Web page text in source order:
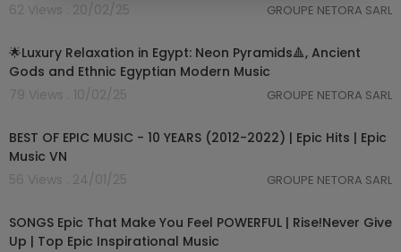
62 Views . 20/02/25
GROUPE NETORA SARL
🌟Luxury Relaxation in Egypt: Neon Pyramids🔺, Ancient
Gods and Ethnic Egyptian Modern Music
79 Views . 10/02/25
GROUPE NETORA SARL
BEST OF EPIC MUSIC - 10 YEARS (2012-2022) | Epic Hits | Epic
Music VN
56 Views . 24/01/25
GROUPE NETORA SARL
SONGS Epic That Make You Feel POWERFUL | Rise!Never Give
Up | Top Epic Inspirational Music